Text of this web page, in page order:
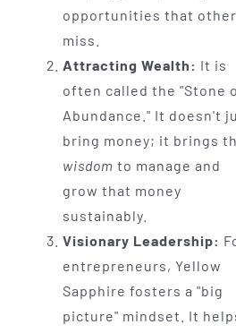
opportunities that
miss.
Attracting Wealth: It is
often called the "Stone
Abundance." It doesn't
bring money; it brings
wisdom to manage and
grow that money
sustainably.
Visionary Leadership:
entrepreneurs, Yellow
Sapphire fosters a "big
picture" mindset. It